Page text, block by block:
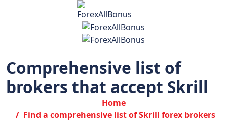
Comprehensive list of
brokers that accept Skrill
Home
Find a comprehensive list of Skrill forex brokers